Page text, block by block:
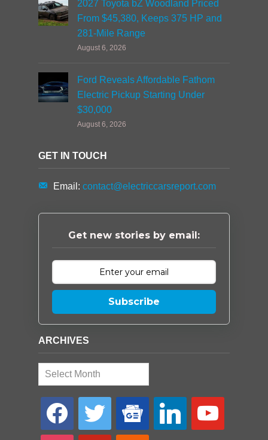
2027 Toyota bZ Woodland Priced
From $45,380, Keeps 375 HP and
281-Mile Range
August 6, 2026
Ford Reveals Affordable Fathom
Electric Pickup Starting Under
$30,000
August 6, 2026
GET IN TOUCH
Email: contact@electriccarsreport.com
Get new stories by email:
Subscribe
ARCHIVES
Archives
facebook twitter
google-
news
linkedin youtube